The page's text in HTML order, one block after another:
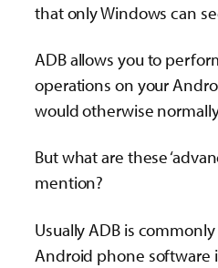
that only Windows can
ADB allows you to
operations on your
would otherwise
But what are these
mention?
Usually ADB is
Android phone software